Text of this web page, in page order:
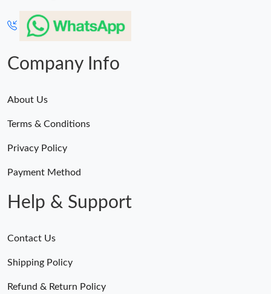
Company Info
About Us
Terms & Conditions
Privacy Policy
Payment Method
Help & Support
Contact Us
Shipping Policy
Refund & Return Policy